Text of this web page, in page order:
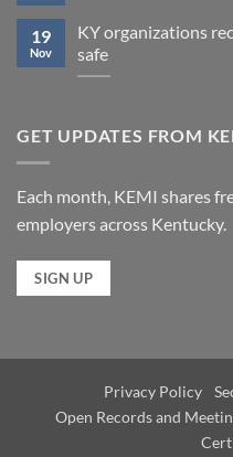
KY organizations
safe
19
Nov
GET UPDATES FROM
Each month, KEMI shares
employers across Kentucky.
SIGN UP
Privacy Policy
Open Records and